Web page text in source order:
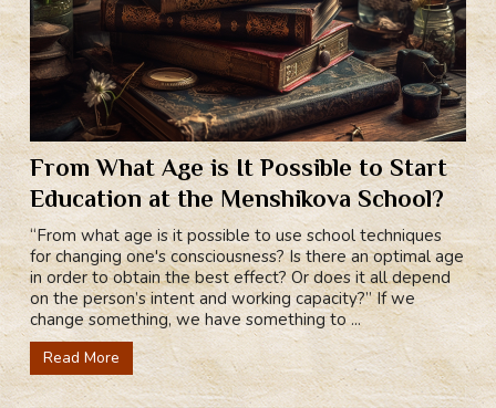
From What Age is It Possible to Start
Education at the Menshikova School?
“From what age is it possible to use school techniques
for changing one's consciousness? Is there an optimal age
in order to obtain the best effect? Or does it all depend
on the person’s intent and working capacity?” If we
change something, we have something to ...
Read More